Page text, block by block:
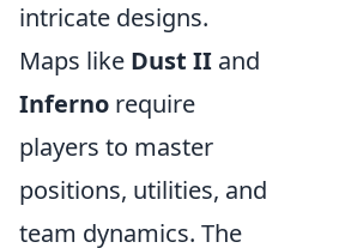
intricate designs.
Maps like Dust II and
Inferno require
players to master
positions, utilities, and
team dynamics. The